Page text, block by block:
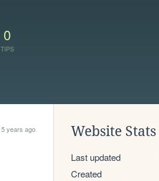
0
TIPS
5 years ago Website Stats
Last updated
Created